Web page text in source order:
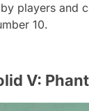
players and
10.
V: